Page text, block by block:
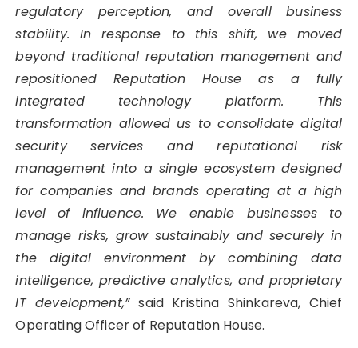
regulatory perception, and overall business
stability. In response to this shift, we moved
beyond traditional reputation management and
repositioned Reputation House as a fully
integrated technology platform. This
transformation allowed us to consolidate digital
security services and reputational risk
management into a single ecosystem designed
for companies and brands operating at a high
level of influence. We enable businesses to
manage risks, grow sustainably and securely in
the digital environment by combining data
intelligence, predictive analytics, and proprietary
IT development,”said Kristina Shinkareva, Chief
Operating Officer of Reputation House.